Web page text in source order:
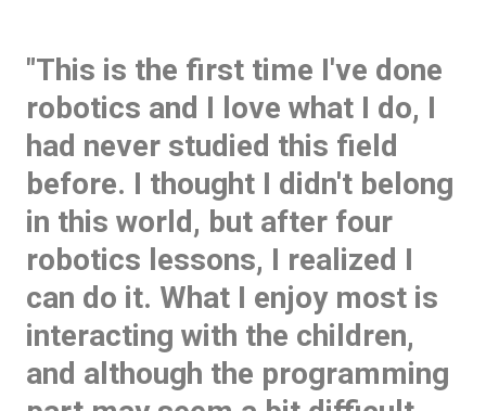
"This is the first time I've done
robotics and I love what I do, I
had never studied this field
before. I thought I didn't belong
in this world, but after four
robotics lessons, I realized I
can do it. What I enjoy most is
interacting with the children,
and although the programming